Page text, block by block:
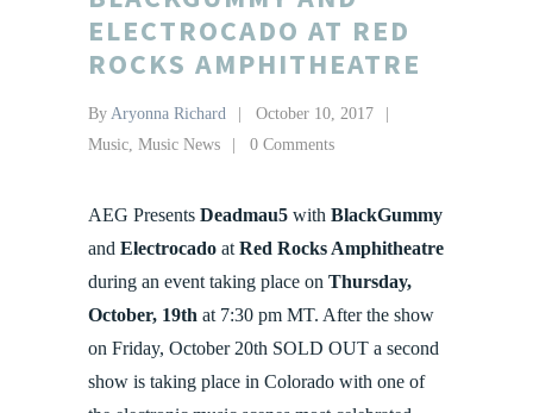
ELECTROCADO AT RED
ROCKS AMPHITHEATRE
By Aryonna Richard
October 10, 2017
Music, Music News 0 Comments
AEG Presents Deadmau5 with BlackGummy
and Electrocado at Red Rocks Amphitheatre
during an event taking place on Thursday,
October, 19th at 7:30 pm MT. After the show
on Friday, October 20th SOLD OUT a second
show is taking place in Colorado with one of